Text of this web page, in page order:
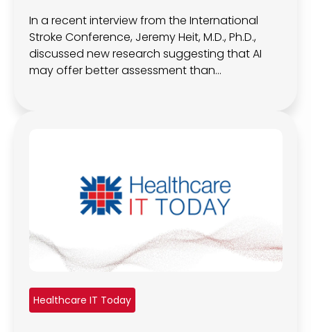
In a recent interview from the International
Stroke Conference, Jeremy Heit, M.D., Ph.D.,
discussed new research suggesting that AI
may offer better assessment than
Healthcare IT Today